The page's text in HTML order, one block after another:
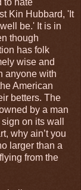
Kin Hubbard, 'It
be.' It is in
though
has folk
wise and
anyone with
American
betters. The
by a man
on its wall
why ain’t you
larger than a
from the